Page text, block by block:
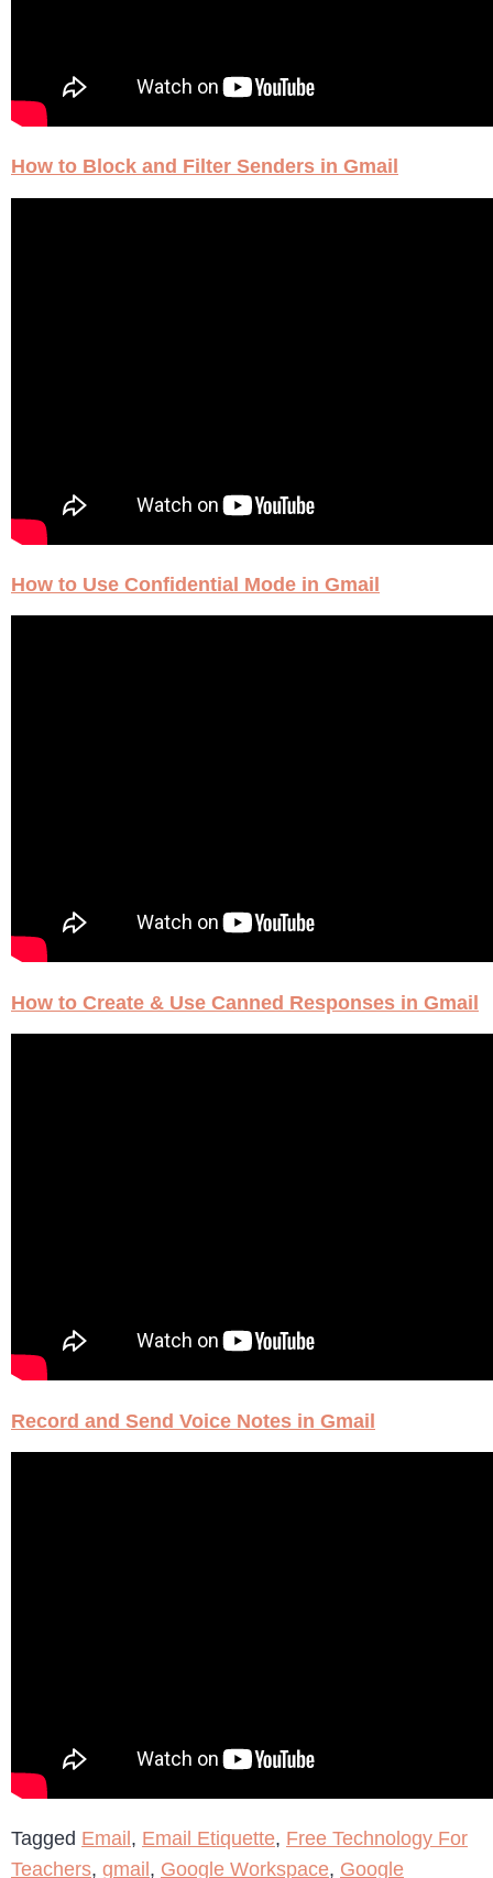
How to Block and Filter Senders in Gmail
How to Use Confidential Mode in Gmail
How to Create & Use Canned Responses in Gmail
Record and Send Voice Notes in Gmail
Tagged Email , Email Etiquette, Free Technology For
Teachers, gmail , Google Workspace, Google